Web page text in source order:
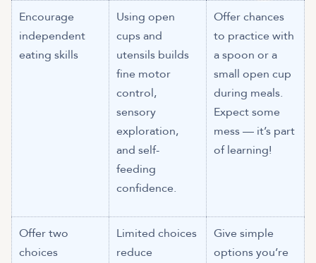
Encourage
independent
eating skills
Using open
cups and
utensils builds
fine motor
control,
sensory
exploration,
and self-
feeding
confidence.
Offer chances
to practice with
a spoon or a
small open cup
during meals.
Expect some
mess — it’s part
of learning!
Offer two
choices
Limited choices
reduce
Give simple
options you’re